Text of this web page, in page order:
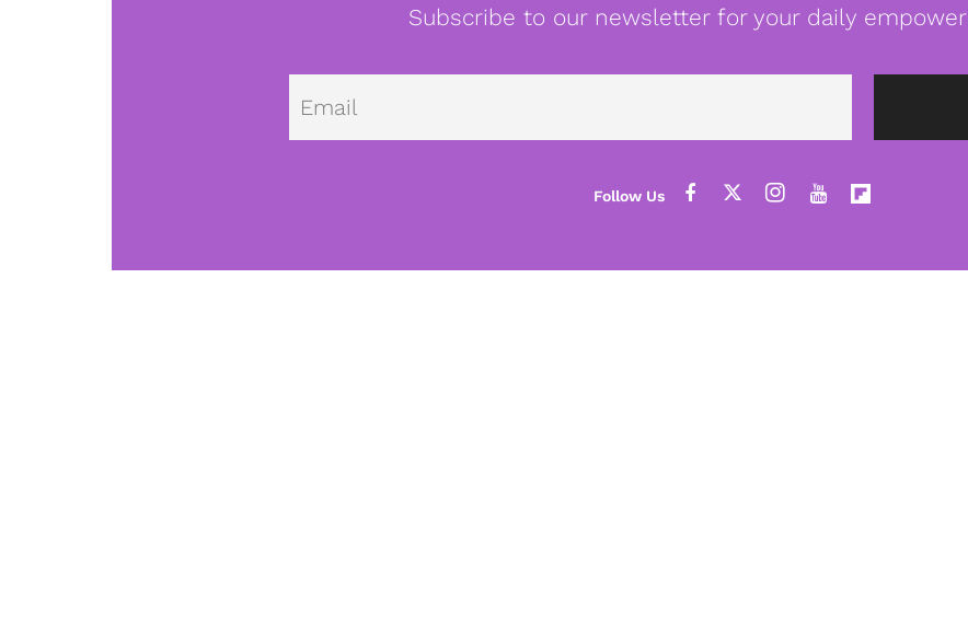
Subscribe to our newsletter for your daily
Email